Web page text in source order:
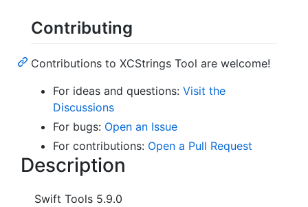
Contributing
Contributions to XCStrings Tool are welcome!
For ideas and questions: Visit the
Discussions
For bugs: Open an Issue
For contributions: Open a Pull Request
Description
Swift Tools 5.9.0